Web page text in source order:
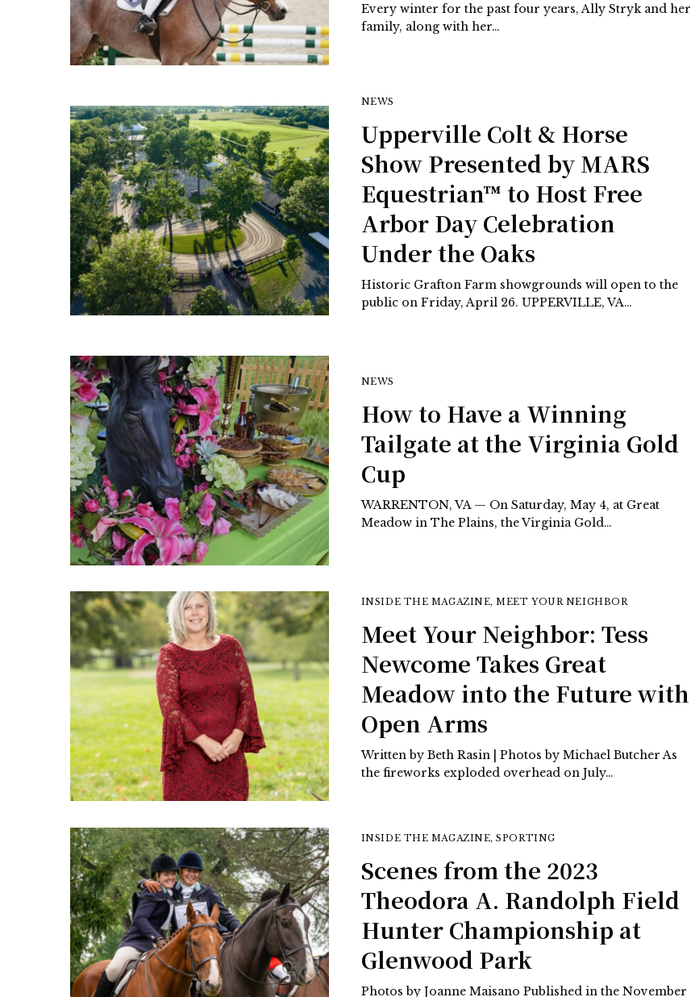
Every winter for the past four years, Ally Stryk and her
family, along with her…
NEWS
Upperville Colt & Horse
Show Presented by MARS
Equestrian™ to Host Free
Arbor Day Celebration
Under the Oaks
Historic Grafton Farm showgrounds will open to the
public on Friday, April 26. UPPERVILLE, VA…
NEWS
How to Have a Winning
Tailgate at the Virginia Gold
Cup
WARRENTON, VA — On Saturday, May 4, at Great
Meadow in The Plains, the Virginia Gold…
INSIDE THE MAGAZINE,MEET YOUR NEIGHBOR
Meet Your Neighbor: Tess
Newcome Takes Great
Meadow into the Future with
Open Arms
Written by Beth Rasin | Photos by Michael Butcher As
the fireworks exploded overhead on July…
INSIDE THE MAGAZINE,SPORTING
Scenes from the 2023
Theodora A. Randolph Field
Hunter Championship at
Glenwood Park
Photos by Joanne Maisano Published in the November